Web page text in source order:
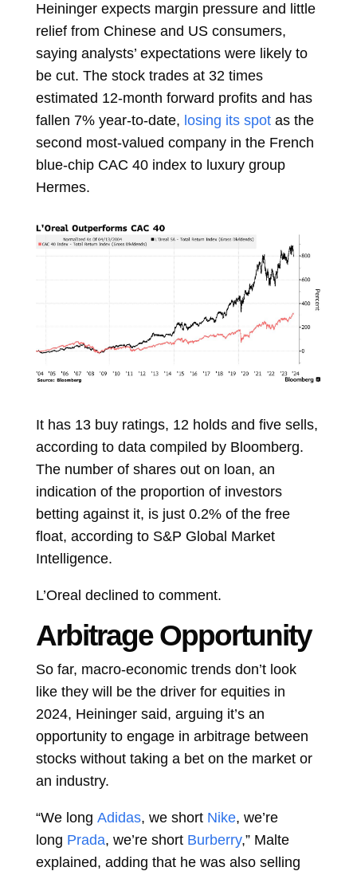
Heininger expects margin pressure and little
relief from Chinese and US consumers,
saying analysts’ expectations were likely to
be cut. The stock trades at 32 times
estimated 12-month forward profits and has
fallen 7% year-to-date, losing its spot as the
second most-valued company in the French
blue-chip CAC 40 index to luxury group
Hermes.
It has 13 buy ratings, 12 holds and five sells,
according to data compiled by Bloomberg.
The number of shares out on loan, an
indication of the proportion of investors
betting against it, is just 0.2% of the free
float, according to S&P Global Market
Intelligence.
L’Oreal declined to comment.
Arbitrage Opportunity
So far, macro-economic trends don’t look
like they will be the driver for equities in
2024, Heininger said, arguing it’s an
opportunity to engage in arbitrage between
stocks without taking a bet on the market or
an industry.
“We long Adidas, we short Nike, we’re
long Prada, we’re short Burberry,” Malte
explained, adding that he was also selling